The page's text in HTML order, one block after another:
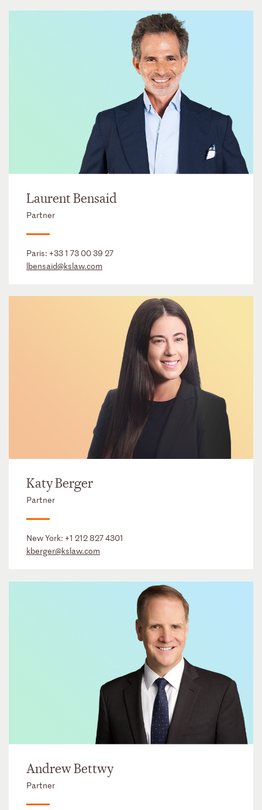
Laurent Bensaid
Partner
Paris: +33 1 73 00 39 27
lbensaid@kslaw.com
Katy Berger
Partner
New York: +1 212 827 4301
kberger@kslaw.com
Andrew Bettwy
Partner